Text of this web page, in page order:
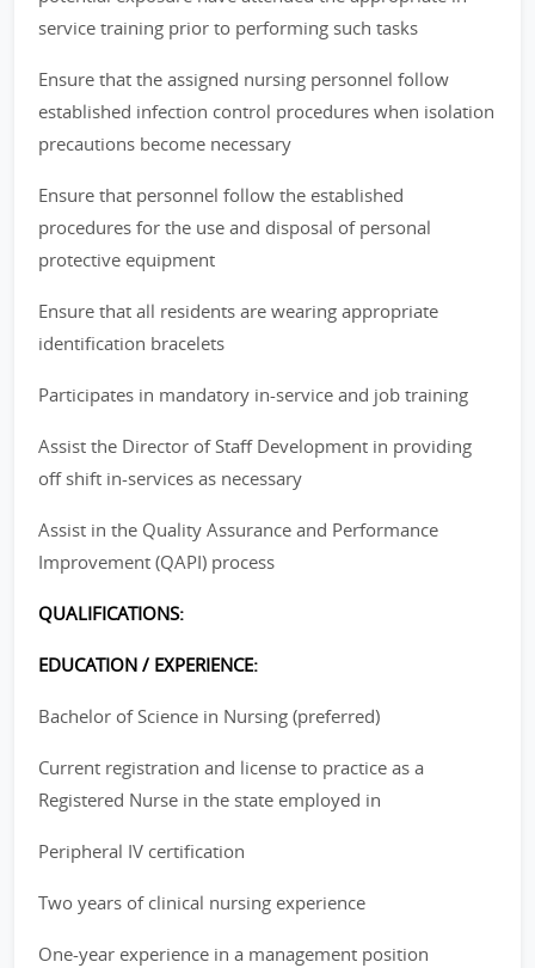
service training prior to performing such tasks
Ensure that the assigned nursing personnel follow
established infection control procedures when isolation
precautions become necessary
Ensure that personnel follow the established
procedures for the use and disposal of personal
protective equipment
Ensure that all residents are wearing appropriate
identification bracelets
Participates in mandatory in-service and job training
Assist the Director of Staff Development in providing
off shift in-services as necessary
Assist in the Quality Assurance and Performance
Improvement (QAPI) process
QUALIFICATIONS:
EDUCATION / EXPERIENCE:
Bachelor of Science in Nursing (preferred)
Current registration and license to practice as a
Registered Nurse in the state employed in
Peripheral IV certification
Two years of clinical nursing experience
One-year experience in a management position